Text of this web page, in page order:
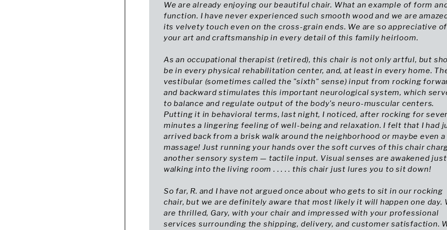
We are already enjoying our beautiful chair. What an example of form
function. I have never experienced such smooth wood and we are
its velvety touch even on the cross-grain ends. We are so appreciative of
your art and craftsmanship in every detail of this family heirloom.
As an occupational therapist (retired), this chair is not only artful, but
be in every physical rehabilitation center, and, at least in every home.
vestibular (sometimes called the "sixth" sense) input from rocking
and backward stimulates this important neurological system, which
to balance and regulate output of the body's neuro-muscular centers.
Putting it in behavioral terms, last night, I noticed, after rocking for
minutes a lingering feeling of well-being and relaxation. I felt that I had
arrived back from a brisk walk around the neighborhood or maybe even a
massage! Just running your hands over the soft curves of this chair
another sensory system — tactile input. Visual senses are awakened just
walking into the living room . . . . . this chair just lures you to sit down!
So far, R. and I have not argued once about who gets to sit in our rocking
chair, but we are definitely aware that most likely it will happen one day.
are thrilled, Gary, with your chair and impressed with your professional
services surrounding the shipping, delivery, and customer satisfaction.